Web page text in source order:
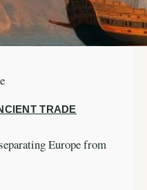
TRADE
Europe from